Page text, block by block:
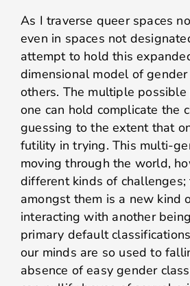
As I traverse queer spaces
even in spaces not
attempt to hold this
dimensional model of
others. The multiple
one can hold complicate the
guessing to the extent that
futility in trying. This multi-
moving through the world,
different kinds of challenges;
amongst them is a new kind
interacting with another
primary default
our minds are so used to
absence of easy gender